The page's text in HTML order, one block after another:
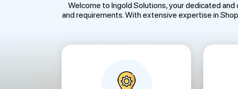
Welcome to Ingold Solutions, your dedicated
and requirements. With extensive expertise in